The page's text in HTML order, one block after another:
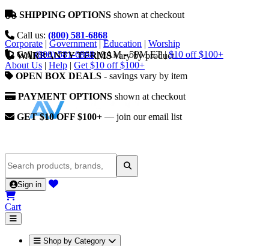
SHIPPING OPTIONS shown at checkout
Call us: (800) 581-6868
WARRANTY TERMSvary by product
OPEN BOX DEALS - savings vary by item
PAYMENT OPTIONS shown at checkout
GET $10 OFF $100+ — join our email list
Corporate | Government | Education | Worship
Call (800) 581-6868 | 9AM - 5PM ET | $10 off $100+
About Us | Help | Get $10 off $100+
Sign in
Cart
Shop by Category